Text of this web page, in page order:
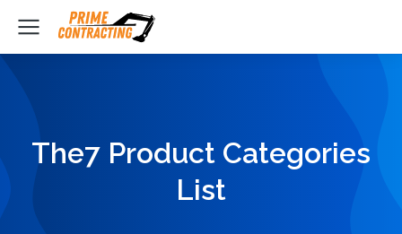
The7 Product Categories
List